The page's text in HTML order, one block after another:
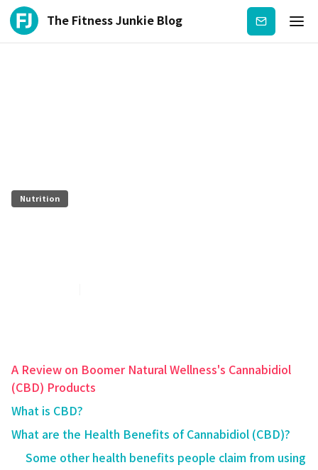
The Fitness Junkie Blog Subscribe
Nutrition
A Review on Boomer Natural Wellness's Cannabidiol
(CBD) Products
What is CBD?
What are the Health Benefits of Cannabidiol (CBD)?
Some other health benefits people claim from using